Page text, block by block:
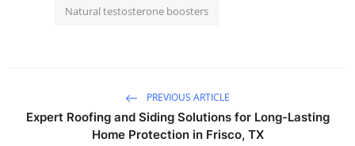
Natural testosterone boosters
PREVIOUS ARTICLE
Expert Roofing and Siding Solutions for Long-Lasting
Home Protection in Frisco, TX